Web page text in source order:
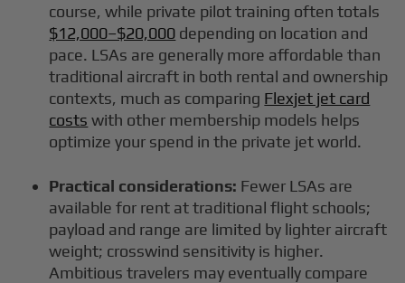
course, while private pilot training often totals
$12,000–$20,000 depending on location and
pace. LSAs are generally more affordable than
traditional aircraft in both rental and ownership
contexts, much as comparing Flexjet jet card
costs with other membership models helps
optimize your spend in the private jet world.
Practical considerations: Fewer LSAs are
available for rent at traditional flight schools;
payload and range are limited by lighter aircraft
weight; crosswind sensitivity is higher.
Ambitious travelers may eventually compare